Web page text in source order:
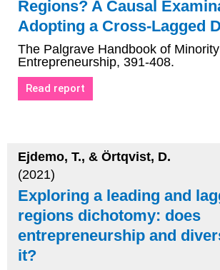
Regions? A Causal
Adopting a Cross-Lagged
The Palgrave Handbook of Minority
Entrepreneurship, 391-408.
Read report
Ejdemo, T., & Örtqvist, D.
(2021)
Exploring a leading and
regions dichotomy: does
entrepreneurship and
it?